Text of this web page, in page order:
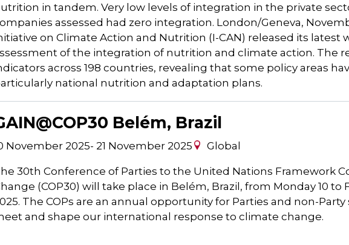
in tandem. Very low levels of integration in the private
assessed had zero integration. London/Geneva,
on Climate Action and Nutrition (I-CAN) released its latest
of the integration of nutrition and climate action. The
across 198 countries, revealing that some policy areas
national nutrition and adaptation plans.
Belém, Brazil
November 2025- 21 November 2025 Global
30th Conference of Parties to the United Nations Framework
(COP30) will take place in Belém, Brazil, from Monday 10 to
The COPs are an annual opportunity for Parties and non-
and shape our international response to climate change.